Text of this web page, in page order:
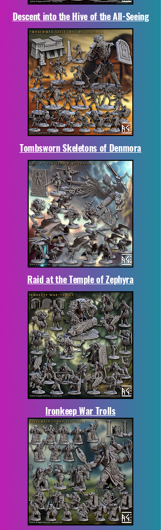
Descent into the Hive of the All-Seeing
Tombsworn Skeletons of Denmora
Raid at the Temple of Zephyra
Ironkeep War Trolls